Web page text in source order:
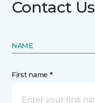
Contact Us
NAME
First name *